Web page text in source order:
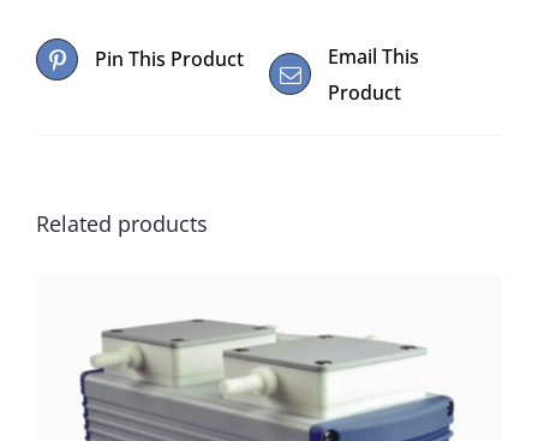
Pin This Product
Email This
Product
Related products